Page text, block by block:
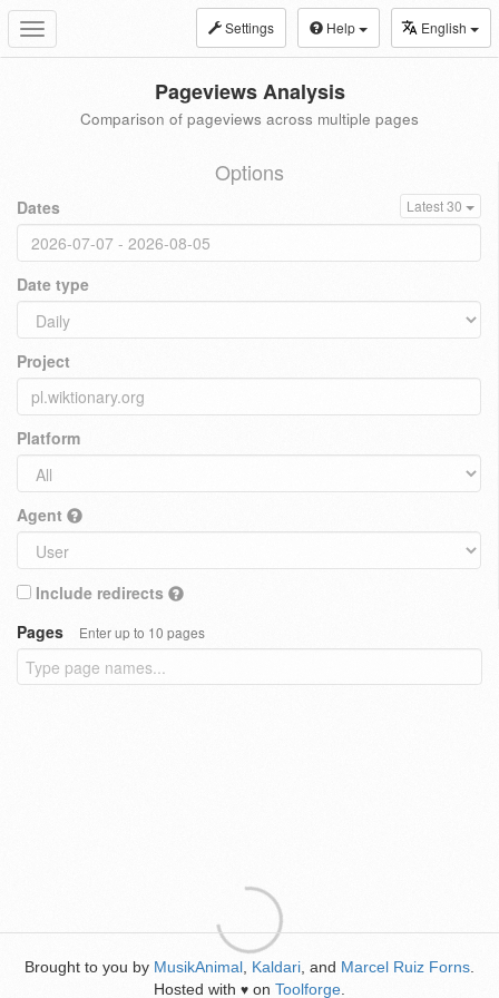
Toggle
navigation
Settings Help English
Pageviews Analysis
Comparison of pageviews across multiple pages
Options
Dates Latest 30
Date type
Project
Platform
Agent
Include redirects
Pages
Enter up to 10 pages
Brought to you by MusikAnimal Kaldari , and Marcel Ruiz Forns
Hosted with ♥ on Toolforge